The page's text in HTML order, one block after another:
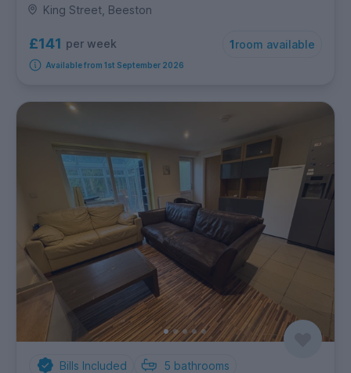
King Street, Beeston
£141 per week 1room available
Available from 1st September 2026
Bills Included 5 bathrooms